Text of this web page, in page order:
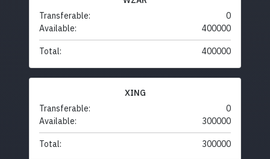
Transferable:
0
Available:
400000
Total: 400000
XING
Transferable:
0
Available:
300000
Total: 300000